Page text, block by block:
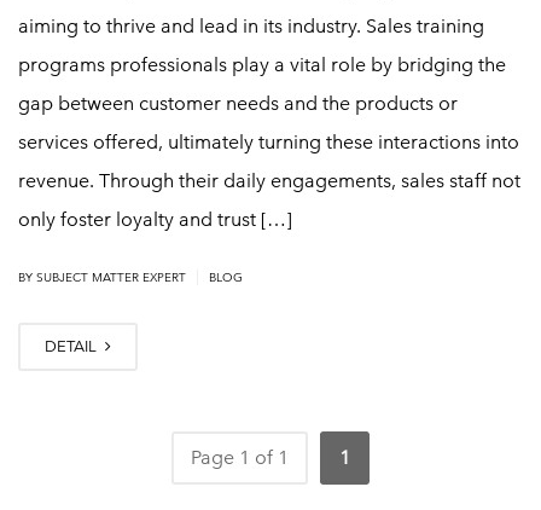
aiming to thrive and lead in its industry. Sales training
programs professionals play a vital role by bridging the
gap between customer needs and the products or
services offered, ultimately turning these interactions into
revenue. Through their daily engagements, sales staff not
only foster loyalty and trust […]
BY SUBJECT MATTER EXPERT BLOG
DETAIL
Page 1 of 1 1